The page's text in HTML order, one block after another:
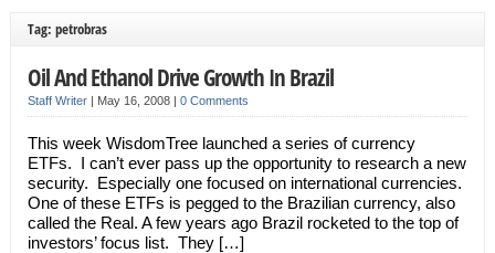
Tag: petrobras
Oil And Ethanol Drive Growth In Brazil
Staff Writer| May 16, 2008 | 0 Comments
This week WisdomTree launched a series of currency
ETFs. I can’t ever pass up the opportunity to research a new
security. Especially one focused on international currencies.
One of these ETFs is pegged to the Brazilian currency, also
called the Real. A few years ago Brazil rocketed to the top of
investors’ focus list. They […]